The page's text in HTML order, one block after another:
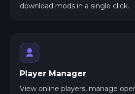
download mods in a single click.
Player Manager
View online players, manage